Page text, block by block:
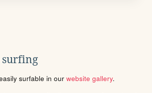
surfing
surfable in our website gallery.